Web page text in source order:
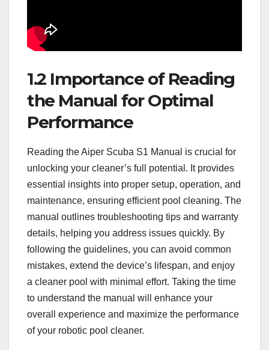
1.2 Importance of Reading
the Manual for Optimal
Performance
Reading the Aiper Scuba S1 Manual is crucial for
unlocking your cleaner’s full potential. It provides
essential insights into proper setup, operation, and
maintenance, ensuring efficient pool cleaning. The
manual outlines troubleshooting tips and warranty
details, helping you address issues quickly. By
following the guidelines, you can avoid common
mistakes, extend the device’s lifespan, and enjoy
a cleaner pool with minimal effort. Taking the time
to understand the manual will enhance your
overall experience and maximize the performance
of your robotic pool cleaner.